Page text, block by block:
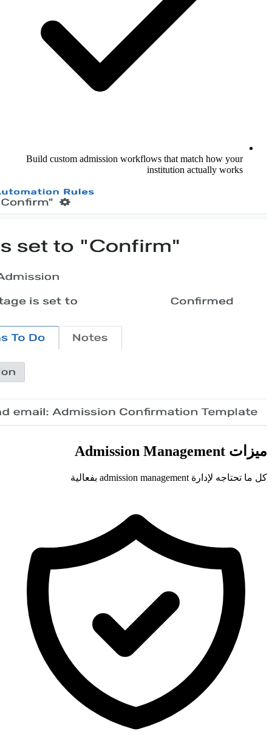
Build custom admission workflows